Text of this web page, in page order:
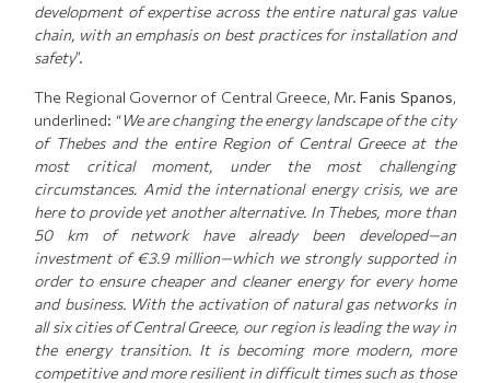
development of expertise across the entire natural gas value
chain, with an emphasis on best practices for installation and
safety”.
The Regional Governor of Central Greece, Mr.Fanis Spanos,
underlined: “We are changing the energy landscape of the city
of Thebes and the entire Region of Central Greece at the
most critical moment, under the most challenging
circumstances. Amid the international energy crisis, we are
here to provide yet another alternative. In Thebes, more than
50 km of network have already been developed—an
investment of €3.9 million—which we strongly supported in
order to ensure cheaper and cleaner energy for every home
and business. With the activation of natural gas networks in
all six cities of Central Greece, our region is leading the way in
the energy transition. It is becoming more modern, more
competitive and more resilient in difficult times such as those